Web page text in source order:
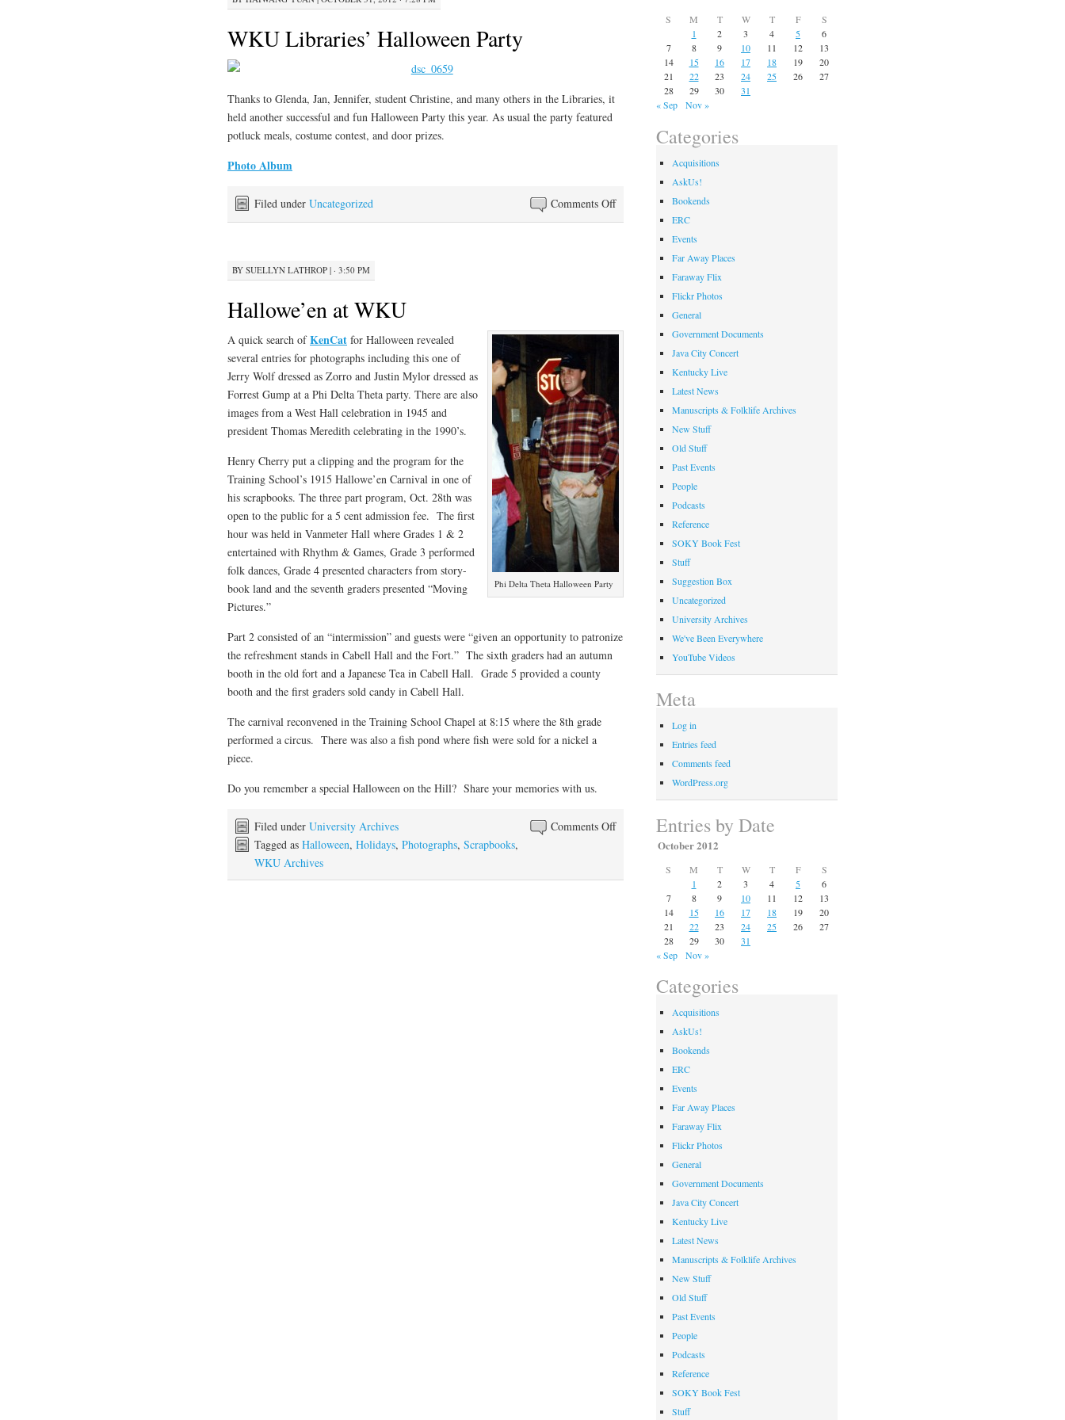
WKU Libraries’ Halloween Party
Thanks to Glenda, Jan, Jennifer, student Christine, and many others in the Libraries, it
held another successful and fun Halloween Party this year. As usual the party featured
potluck meals, costume contest, and door prizes.
Photo Album
Comments Offon
WKU
Halloween
Filed under Uncategorized
BY SUELLYN LATHROP | · 3:50 PM
Hallowe’en at WKU
Phi Delta Theta Halloween Party
A quick search ofKenCat for Halloween revealed
several entries for photographs including this one of
Jerry Wolf dressed as Zorro and Justin Mylor dressed as
Forrest Gump at a Phi Delta Theta party. There are also
images from a West Hall celebration in 1945 and
president Thomas Meredith celebrating in the 1990’s.
Henry Cherry put a clipping and the program for the
Training School’s 1915 Hallowe’en Carnival in one of
his scrapbooks. The three part program, Oct. 28th was
open to the public for a 5 cent admission fee. The first
hour was held in Vanmeter Hall where Grades 1 & 2
entertained with Rhythm & Games, Grade 3 performed
folk dances, Grade 4 presented characters from story-
book land and the seventh graders presented “Moving
Pictures.”
Part 2 consisted of an “intermission” and guests were “given an opportunity to patronize
the refreshment stands in Cabell Hall and the Fort.” The sixth graders had an autumn
booth in the old fort and a Japanese Tea in Cabell Hall. Grade 5 provided a county
booth and the first graders sold candy in Cabell Hall.
The carnival reconvened in the Training School Chapel at 8:15 where the 8th grade
performed a circus. There was also a fish pond where fish were sold for a nickel a
piece.
Do you remember a special Halloween on the Hill? Share your memories with us.
Comments Offon
Hallowe’en
WKU
Filed under University Archives
Tagged as Halloween, Holidays, Photographs, Scrapbooks,
WKU Archives
S M T W T F
S
1
2 3 4 5
6
7
8 9 10 11 12
13
14
15 16 17 18 19
20
21
22 23 24 25 26
27
28
29 30
31
« Sep
Nov »
Categories
Acquisitions
AskUs!
Bookends
ERC
Events
Far Away Places
Faraway Flix
Flickr Photos
General
Government Documents
Java City Concert
Kentucky Live
Latest News
Manuscripts & Folklife Archives
New Stuff
Old Stuff
Past Events
People
Podcasts
Reference
SOKY Book Fest
Stuff
Suggestion Box
Uncategorized
University Archives
We've Been Everywhere
YouTube Videos
Meta
Log in
Entries feed
Comments feed
WordPress.org
Entries by Date
October 2012
S M T W T F
S
1
2 3 4 5
6
7
8 9 10 11 12
13
14
15 16 17 18 19
20
21
22 23 24 25 26
27
28
29 30
31
« Sep
Nov »
Categories
Acquisitions
AskUs!
Bookends
ERC
Events
Far Away Places
Faraway Flix
Flickr Photos
General
Government Documents
Java City Concert
Kentucky Live
Latest News
Manuscripts & Folklife Archives
New Stuff
Old Stuff
Past Events
People
Podcasts
Reference
SOKY Book Fest
Stuff